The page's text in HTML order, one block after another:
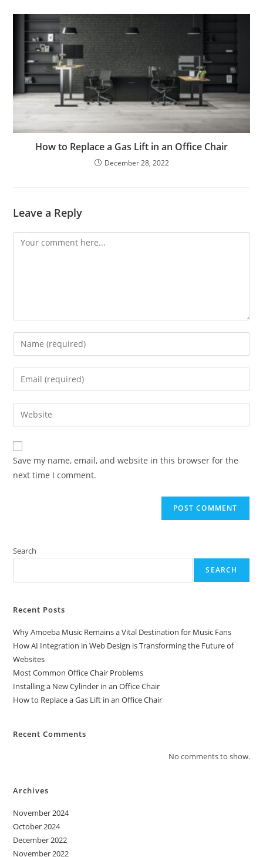
How to Replace a Gas Lift in an Office Chair
December 28, 2022
Leave a Reply
Comment
Enter
your
name
comment
Enter
your
email
address
comment
Enter
your
website
URL
(optional)
Save my name, email, and website in this browser for the
next time I comment.
Search
SEARCH
Recent Posts
Why Amoeba Music Remains a Vital Destination for Music Fans
How AI Integration in Web Design is Transforming the Future of
Websites
Most Common Office Chair Problems
Installing a New Cylinder in an Office Chair
How to Replace a Gas Lift in an Office Chair
Recent Comments
No comments to show.
Archives
November 2024
October 2024
December 2022
November 2022